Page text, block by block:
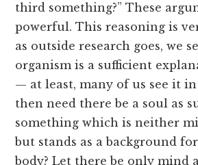
third something?” These
powerful. This reasoning is
as outside research goes, we
organism is a sufficient
— at least, many of us see it
then need there be a soul as
something which is neither
but stands as a background
body? Let there be only mind